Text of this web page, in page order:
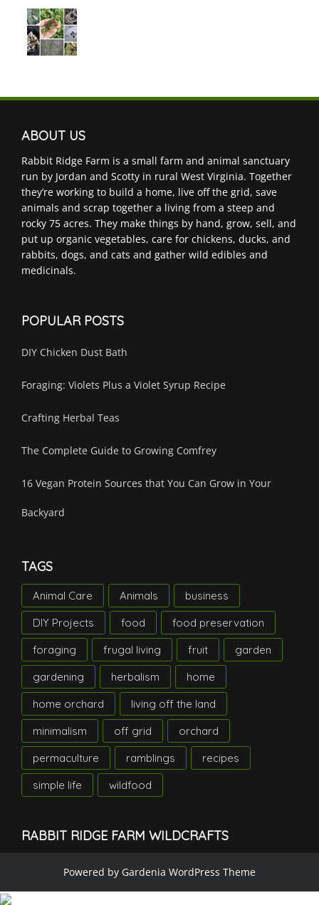
ABOUT US
Rabbit Ridge Farm is a small farm and animal sanctuary
run by Jordan and Scotty in rural West Virginia. Together
they’re working to build a home, live off the grid, save
animals and scrap together a living from a steep and
rocky 75 acres. They make things by hand, grow, sell, and
put up organic vegetables, care for chickens, ducks, and
rabbits, dogs, and cats and gather wild edibles and
medicinals.
POPULAR POSTS
DIY Chicken Dust Bath
Foraging: Violets Plus a Violet Syrup Recipe
Crafting Herbal Teas
The Complete Guide to Growing Comfrey
16 Vegan Protein Sources that You Can Grow in Your
Backyard
TAGS
Animal Care Animals
business
DIY Projects
food
food preservation
foraging
frugal living fruit
garden
gardening
herbalism
home
home orchard
living off the land
minimalism
off grid
orchard
permaculture
ramblings
recipes
simple life
wildfood
RABBIT RIDGE FARM WILDCRAFTS
Powered by Gardenia WordPress Theme